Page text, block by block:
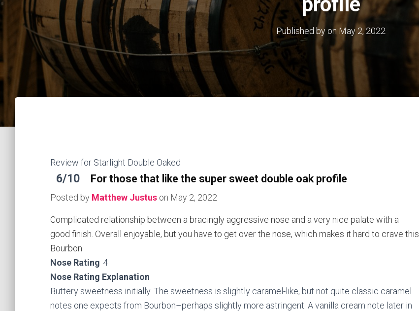
Published by on May 2, 2022
Review for Starlight Double Oaked
6/10 For those that like the super sweet double oak profile
Posted by Matthew Justus on May 2, 2022
Complicated relationship between a bracingly aggressive nose and a very nice palate with a
good finish. Overall enjoyable, but you have to get over the nose, which makes it hard to crave this
Bourbon
Nose Rating 4
Nose Rating Explanation
Buttery sweetness initially. The sweetness is slightly caramel-like, but not quite classic caramel
notes one expects from Bourbon–perhaps slightly more astringent. A vanilla cream note later in